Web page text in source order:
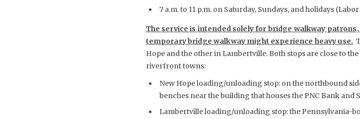
7 a.m. to 11 p.m. on Saturday, Sundays, and holidays (Labor
The service is intended solely for bridge walkway
temporary bridge walkway might experience heavy use.
Hope and the other in Lambertville. Both stops are close to
riverfront towns:
New Hope loading/unloading stop: on the northbound
benches near the building that houses the PNC Bank and
Lambertville loading/unloading stop: the Pennsylvania-